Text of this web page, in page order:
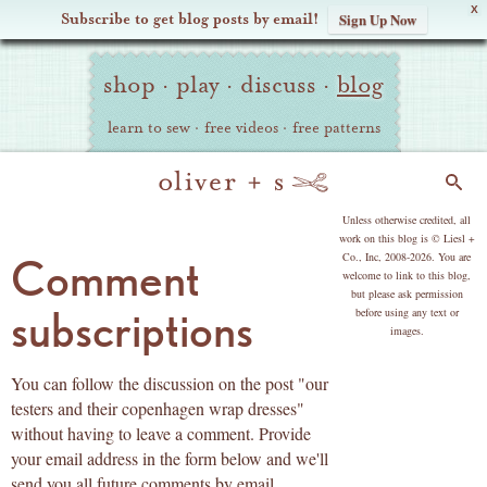
X
Subscribe to get blog posts by email! Sign Up Now
Oliver Site
Navigation
shop · play · discuss · blog
learn to sew · free videos · free patterns
Comment
subscriptions
You can follow the discussion on the post "our
testers and their copenhagen wrap dresses"
without having to leave a comment. Provide
your email address in the form below and we'll
Unless otherwise credited, all
work on this blog is © Liesl +
Co., Inc, 2008-2026. You are
welcome to link to this blog,
but please ask permission
before using any text or
images.